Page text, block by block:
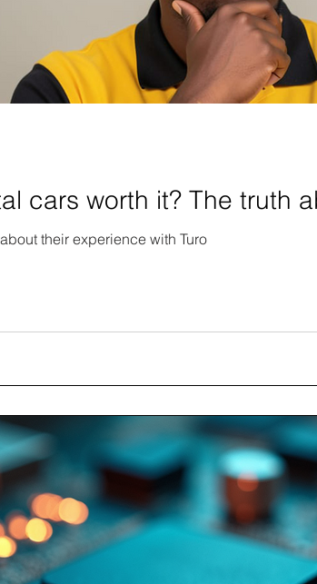
cars worth it? The truth
their experience with Turo